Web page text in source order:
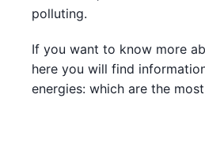
polluting.
If you want to know more
here you will find
energies: which are the